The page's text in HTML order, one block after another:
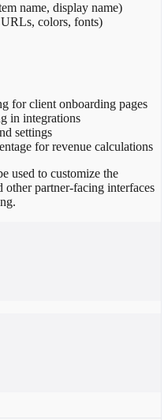
name, display name)
colors, fonts)
for client onboarding pages
in integrations
settings
for revenue calculations
used to customize the
other partner-facing interfaces